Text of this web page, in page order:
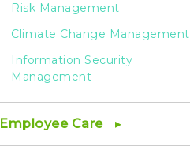
Risk Management
Climate Change Management
Information Security
Management
Employee Care